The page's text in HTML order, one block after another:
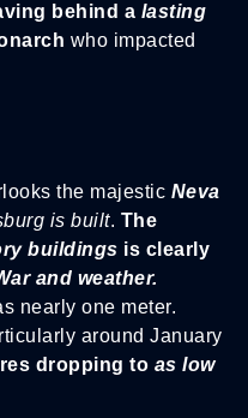
behind a lasting
who impacted
the majestic Neva
is built. The
buildings is clearly
and weather.
nearly one meter.
around January
dropping to as low